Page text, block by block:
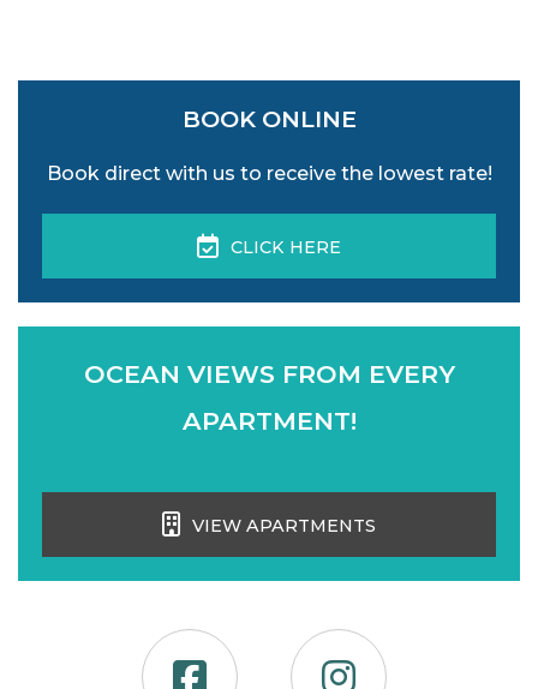
BOOK ONLINE
Book direct with us to receive the lowest rate!
CLICK HERE
OCEAN VIEWS FROM EVERY
APARTMENT!
VIEW APARTMENTS